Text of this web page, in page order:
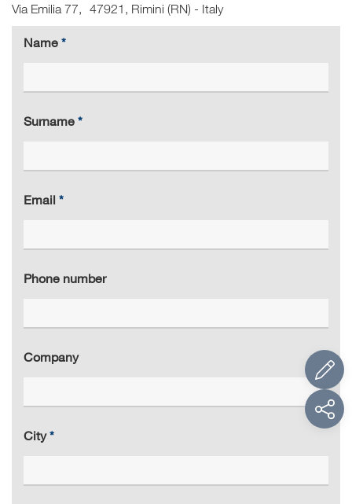
Via Emilia 77, 47921, Rimini (RN) - Italy
Name
Surname
Email
Phone number
Company
City